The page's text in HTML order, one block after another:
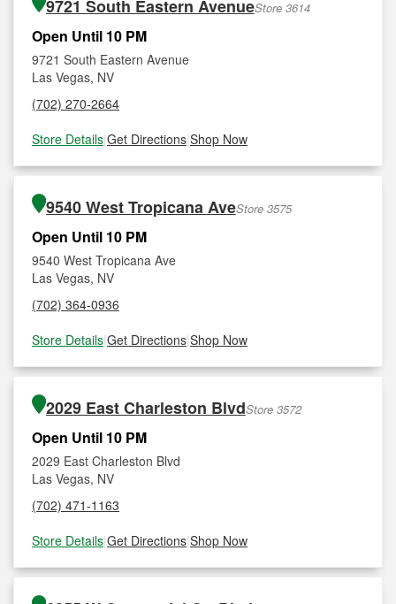
9721 South Eastern AvenueStore 3614
Open Until 10 PM
9721 South Eastern Avenue
Las Vegas, NV
(702) 270-2664
Store Details|Get Directions|Shop Now
9540 West Tropicana AveStore 3575
Open Until 10 PM
9540 West Tropicana Ave
Las Vegas, NV
(702) 364-0936
Store Details|Get Directions|Shop Now
2029 East Charleston BlvdStore 3572
Open Until 10 PM
2029 East Charleston Blvd
Las Vegas, NV
(702) 471-1163
Store Details|Get Directions|Shop Now